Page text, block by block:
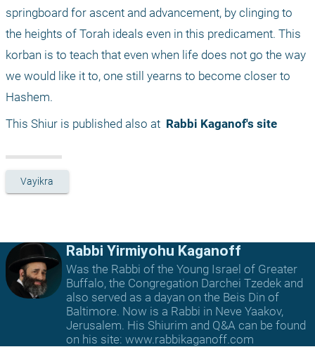
springboard for ascent and advancement, by clinging to
the heights of Torah ideals even in this predicament. This
korban is to teach that even when life does not go the way
we would like it to, one still yearns to become closer to
Hashem.
This Shiur is published also at Rabbi Kaganof's site
Vayikra
Rabbi Yirmiyohu Kaganoff
Was the Rabbi of the Young Israel of Greater
Buffalo, the Congregation Darchei Tzedek and
also served as a dayan on the Beis Din of
Baltimore. Now is a Rabbi in Neve Yaakov,
Jerusalem. His Shiurim and Q&A can be found
on his site: www.rabbikaganoff.com